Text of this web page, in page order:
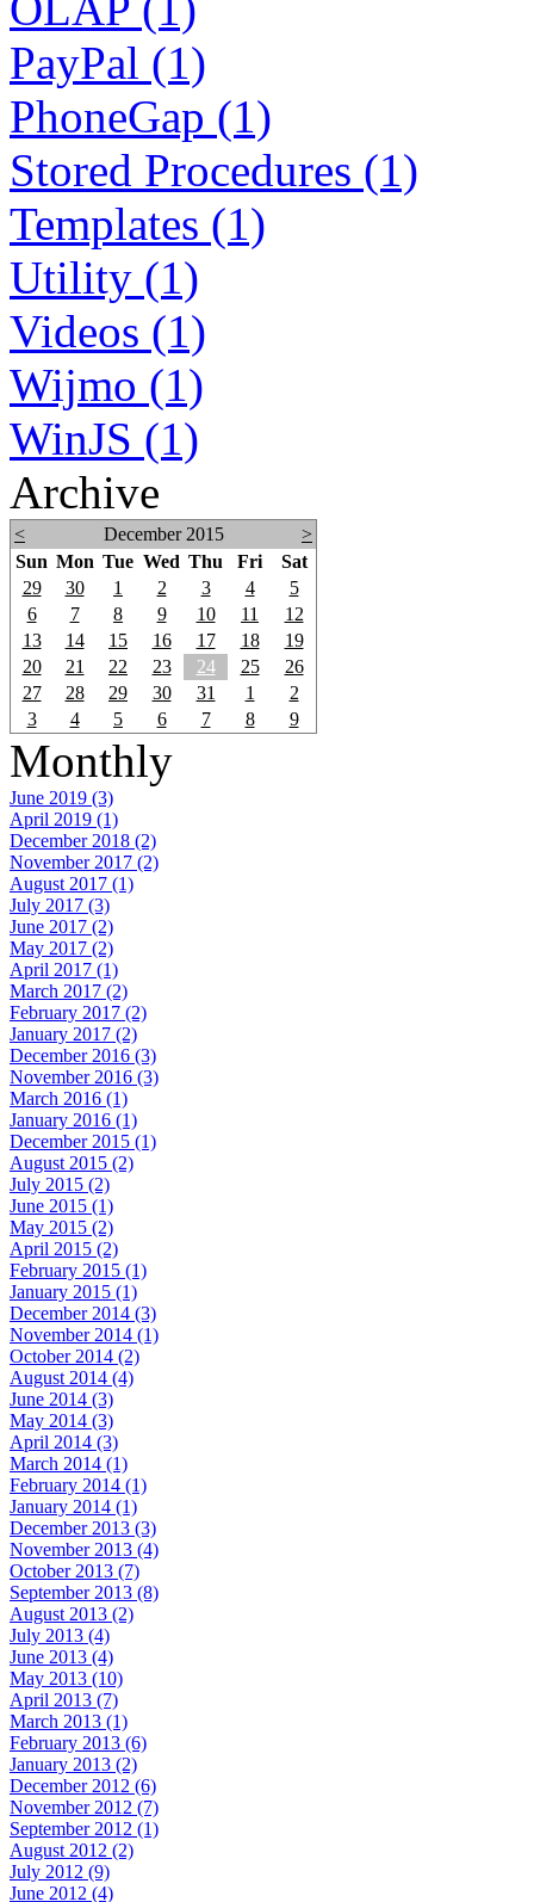
PayPal (1)
PhoneGap (1)
Stored Procedures (1)
Templates (1)
Utility (1)
Videos (1)
Wijmo (1)
WinJS (1)
Archive
< December 2015
>
Sun Mon Tue Wed Thu Fri
Sat
29
30 1 2 3 4
5
6
7 8 9 10 11
12
13
14 15 16 17 18
19
20
21 22 23 24 25
26
27
28 29 30 31 1
2
3
4 5 6 7 8 9
Monthly
June 2019 (3)
April 2019 (1)
December 2018 (2)
November 2017 (2)
August 2017 (1)
July 2017 (3)
June 2017 (2)
May 2017 (2)
April 2017 (1)
March 2017 (2)
February 2017 (2)
January 2017 (2)
December 2016 (3)
November 2016 (3)
March 2016 (1)
January 2016 (1)
December 2015 (1)
August 2015 (2)
July 2015 (2)
June 2015 (1)
May 2015 (2)
April 2015 (2)
February 2015 (1)
January 2015 (1)
December 2014 (3)
November 2014 (1)
October 2014 (2)
August 2014 (4)
June 2014 (3)
May 2014 (3)
April 2014 (3)
March 2014 (1)
February 2014 (1)
January 2014 (1)
December 2013 (3)
November 2013 (4)
October 2013 (7)
September 2013 (8)
August 2013 (2)
July 2013 (4)
June 2013 (4)
May 2013 (10)
April 2013 (7)
March 2013 (1)
February 2013 (6)
January 2013 (2)
December 2012 (6)
November 2012 (7)
September 2012 (1)
August 2012 (2)
July 2012 (9)
June 2012 (4)